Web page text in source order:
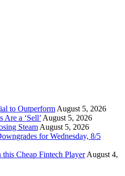
to OutperformAugust 5, 2026
Are a ‘Sell’August 5, 2026
SteamAugust 5, 2026
for Wednesday, 8/5
this Cheap Fintech PlayerAugust 4,